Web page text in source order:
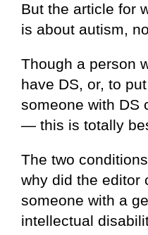
But the article for
is about autism,
Though a person
have DS, or, to
someone with DS
— this is totally
The two
why did the editor
someone with a
intellectual